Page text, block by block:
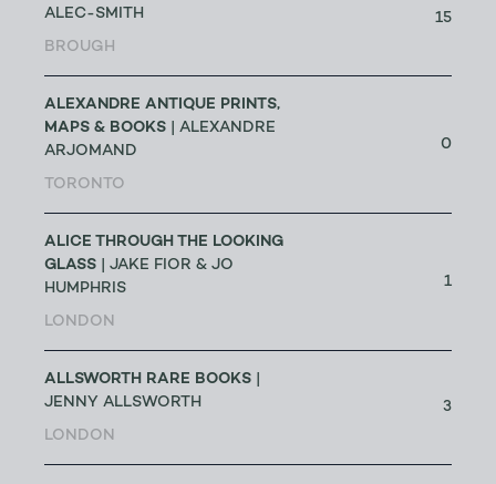
ALEC-SMITH
BROUGH
15
ALEXANDRE ANTIQUE PRINTS,
MAPS & BOOKS | ALEXANDRE
ARJOMAND
TORONTO
0
ALICE THROUGH THE LOOKING
GLASS | JAKE FIOR & JO
HUMPHRIS
LONDON
1
ALLSWORTH RARE BOOKS
JENNY ALLSWORTH
LONDON
3